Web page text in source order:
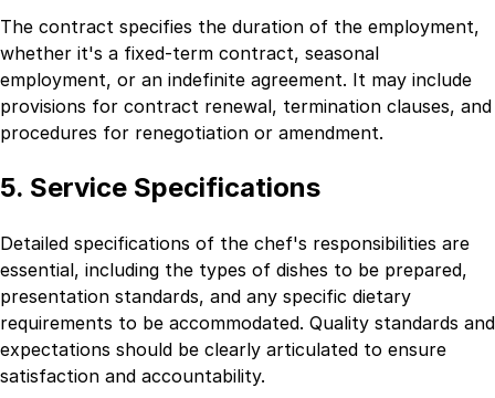
The contract specifies the duration of the employment,
whether it's a fixed-term contract, seasonal
employment, or an indefinite agreement. It may include
provisions for contract renewal, termination clauses, and
procedures for renegotiation or amendment.
5. Service Specifications
Detailed specifications of the chef's responsibilities are
essential, including the types of dishes to be prepared,
presentation standards, and any specific dietary
requirements to be accommodated. Quality standards and
expectations should be clearly articulated to ensure
satisfaction and accountability.